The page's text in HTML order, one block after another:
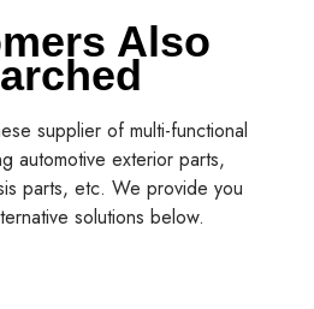
Also
supplier of multi-functional
automotive exterior parts,
parts, etc. We provide you
solutions below.